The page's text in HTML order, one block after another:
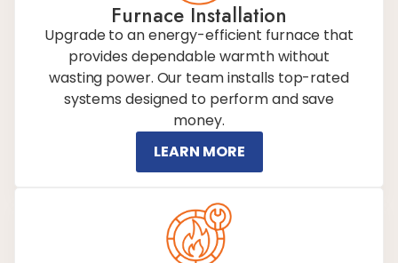
Furnace Installation
Upgrade to an energy-efficient furnace that
provides dependable warmth without
wasting power. Our team installs top-rated
systems designed to perform and save
money.
LEARN MORE